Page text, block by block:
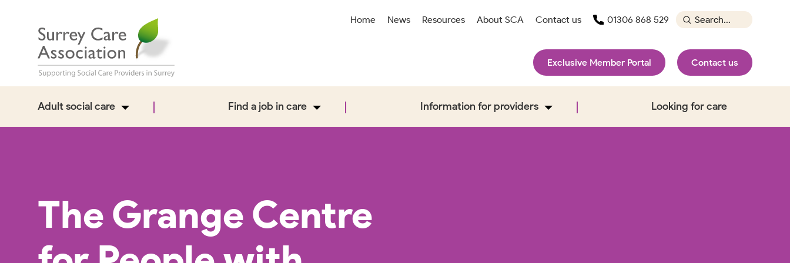
Exclusive Member Portal Contact us
Adult social care Find a job in care Information for providers Looking for care
Home News Resources About SCA Contact us 01306 868 529
The Grange Centre